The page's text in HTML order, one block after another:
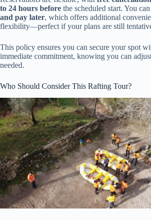
to 24 hours before the scheduled start. You can
and pay later, which offers additional
flexibility—perfect if your plans are still
This policy ensures you can secure your spot
immediate commitment, knowing you can
needed.
Who Should Consider This Rafting Tour?